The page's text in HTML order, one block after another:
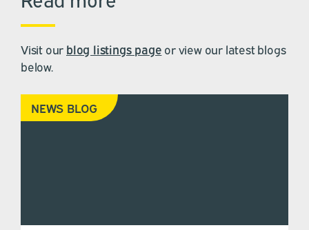
Visit our blog listings page or view our latest blogs
below.
NEWS BLOG